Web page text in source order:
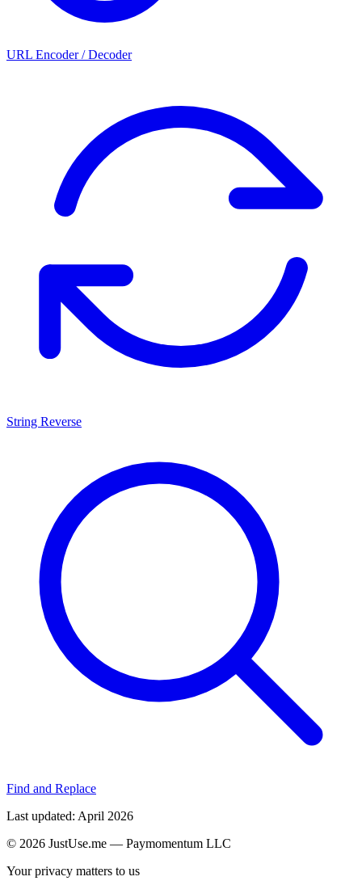
URL Encoder / Decoder
String Reverse
Find and Replace
Last updated: April 2026
© 2026 JustUse.me — Paymomentum LLC
Your privacy matters to us